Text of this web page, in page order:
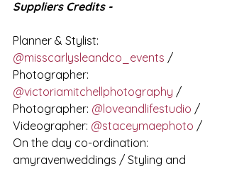
Suppliers Credits -
Planner & Stylist:
@misscarlysleandco_events /
Photographer:
@victoriamitchellphotography /
Photographer: @loveandlifestudio /
Videographer: @staceymaephoto /
On the day co-ordination:
amyravenweddings / Styling and